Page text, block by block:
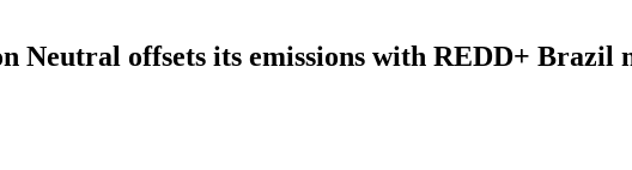
offsets its emissions with REDD+ Brazil